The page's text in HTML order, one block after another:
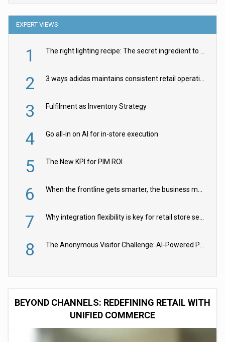
EXPERT VIEWS
1
2
3 Fulfilment as Inventory Strategy
4 Go all-in on AI for in-store execution
5 The New KPI for PIM ROI
6
7
8
BEYOND CHANNELS: REDEFINING RETAIL WITH
UNIFIED COMMERCE